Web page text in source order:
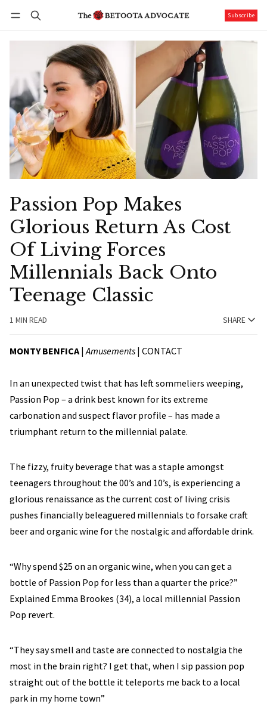
Subscribe
Passion Pop Makes
Glorious Return As Cost
Of Living Forces
Millennials Back Onto
Teenage Classic
1 MIN READ SHARE
MONTY BENFICA |Amusements | CONTACT
In an unexpected twist that has left sommeliers weeping,
Passion Pop – a drink best known for its extreme
carbonation and suspect flavor profile – has made a
triumphant return to the millennial palate.
The fizzy, fruity beverage that was a staple amongst
teenagers throughout the 00’s and 10’s, is experiencing a
glorious renaissance as the current cost of living crisis
pushes financially beleaguered millennials to forsake craft
beer and organic wine for the nostalgic and affordable drink.
“Why spend $25 on an organic wine, when you can get a
bottle of Passion Pop for less than a quarter the price?”
Explained Emma Brookes (34), a local millennial Passion
Pop revert.
“They say smell and taste are connected to nostalgia the
most in the brain right? I get that, when I sip passion pop
straight out of the bottle it teleports me back to a local
park in my home town”